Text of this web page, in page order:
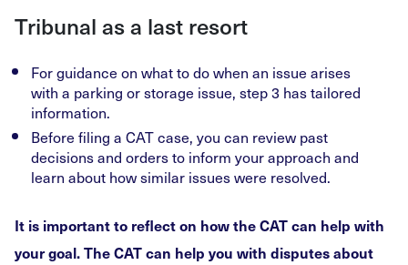
Tribunal as a last resort
For guidance on what to do when an issue arises
with a parking or storage issue, step 3 has tailored
information.
Before filing a CAT case, you can review past
decisions and orders to inform your approach and
learn about how similar issues were resolved.
It is important to reflect on how the CAT can help with
your goal. The CAT can help you with disputes about